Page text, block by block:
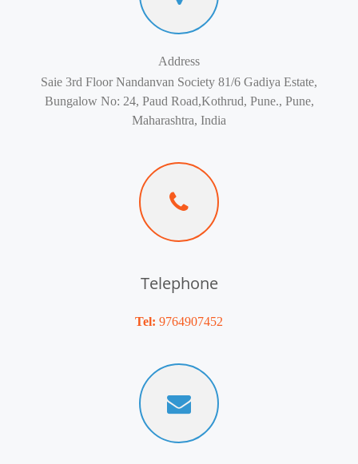
Address
Saie 3rd Floor Nandanvan Society 81/6 Gadiya Estate,
Bungalow No: 24, Paud Road,Kothrud, Pune., Pune,
Maharashtra, India
Telephone
Tel: 9764907452